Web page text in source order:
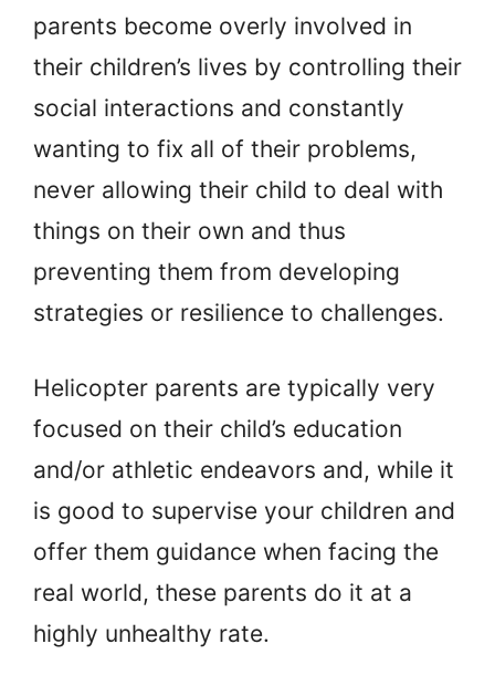
parents become overly involved in
their children’s lives by controlling their
social interactions and constantly
wanting to fix all of their problems,
never allowing their child to deal with
things on their own and thus
preventing them from developing
strategies or resilience to challenges.
Helicopter parents are typically very
focused on their child’s education
and/or athletic endeavors and, while it
is good to supervise your children and
offer them guidance when facing the
real world, these parents do it at a
highly unhealthy rate.